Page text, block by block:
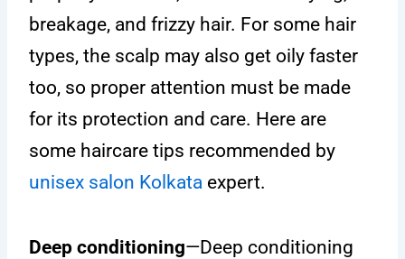
breakage, and frizzy hair. For some hair
types, the scalp may also get oily faster
too, so proper attention must be made
for its protection and care. Here are
some haircare tips recommended by
unisex salon Kolkata expert.
Deep conditioning—Deep conditioning